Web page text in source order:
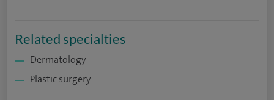
Related specialties
Dermatology
Plastic surgery